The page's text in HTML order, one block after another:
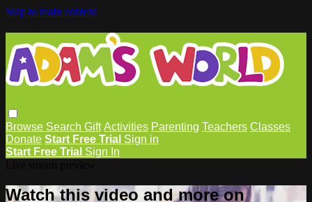
Skip to main content
Browse Search Gift Activities Parenting Teachers Classes
Donate Start Free Trial Sign in
Start Free Trial Sign In
Watch this video and more on